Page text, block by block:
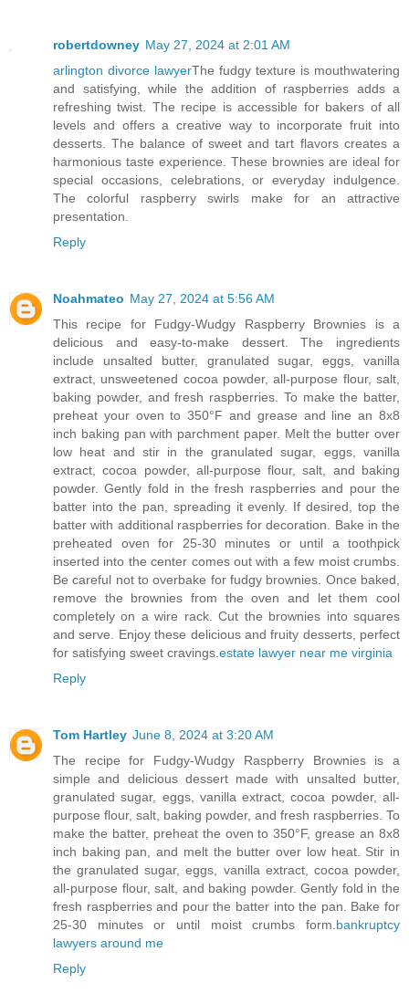
robertdowney May 27, 2024 at 2:01 AM
arlington divorce lawyerThe fudgy texture is mouthwatering
and satisfying, while the addition of raspberries adds a
refreshing twist. The recipe is accessible for bakers of all
levels and offers a creative way to incorporate fruit into
desserts. The balance of sweet and tart flavors creates a
harmonious taste experience. These brownies are ideal for
special occasions, celebrations, or everyday indulgence.
The colorful raspberry swirls make for an attractive
presentation.
Reply
Noahmateo May 27, 2024 at 5:56 AM
This recipe for Fudgy-Wudgy Raspberry Brownies is a
delicious and easy-to-make dessert. The ingredients
include unsalted butter, granulated sugar, eggs, vanilla
extract, unsweetened cocoa powder, all-purpose flour, salt,
baking powder, and fresh raspberries. To make the batter,
preheat your oven to 350°F and grease and line an 8x8
inch baking pan with parchment paper. Melt the butter over
low heat and stir in the granulated sugar, eggs, vanilla
extract, cocoa powder, all-purpose flour, salt, and baking
powder. Gently fold in the fresh raspberries and pour the
batter into the pan, spreading it evenly. If desired, top the
batter with additional raspberries for decoration. Bake in the
preheated oven for 25-30 minutes or until a toothpick
inserted into the center comes out with a few moist crumbs.
Be careful not to overbake for fudgy brownies. Once baked,
remove the brownies from the oven and let them cool
completely on a wire rack. Cut the brownies into squares
and serve. Enjoy these delicious and fruity desserts, perfect
for satisfying sweet cravings. estate lawyer near me virginia
Reply
Tom Hartley June 8, 2024 at 3:20 AM
The recipe for Fudgy-Wudgy Raspberry Brownies is a
simple and delicious dessert made with unsalted butter,
granulated sugar, eggs, vanilla extract, cocoa powder, all-
purpose flour, salt, baking powder, and fresh raspberries. To
make the batter, preheat the oven to 350°F, grease an 8x8
inch baking pan, and melt the butter over low heat. Stir in
the granulated sugar, eggs, vanilla extract, cocoa powder,
all-purpose flour, salt, and baking powder. Gently fold in the
fresh raspberries and pour the batter into the pan. Bake for
25-30 minutes or until moist crumbs form. bankruptcy
lawyers around me
Reply